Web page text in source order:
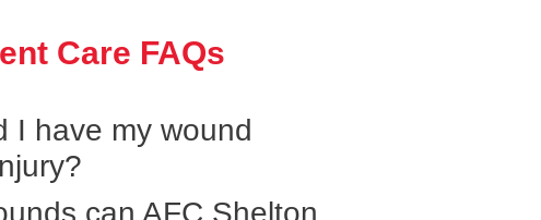
Care FAQs
I have my wound
can AFC Shelton